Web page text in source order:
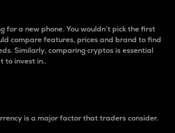
for a new phone. You wouldn’t pick the first
compare features, prices and brand to find
Similarly, comparing cryptos is essential
to invest in..
is a major factor that traders consider.